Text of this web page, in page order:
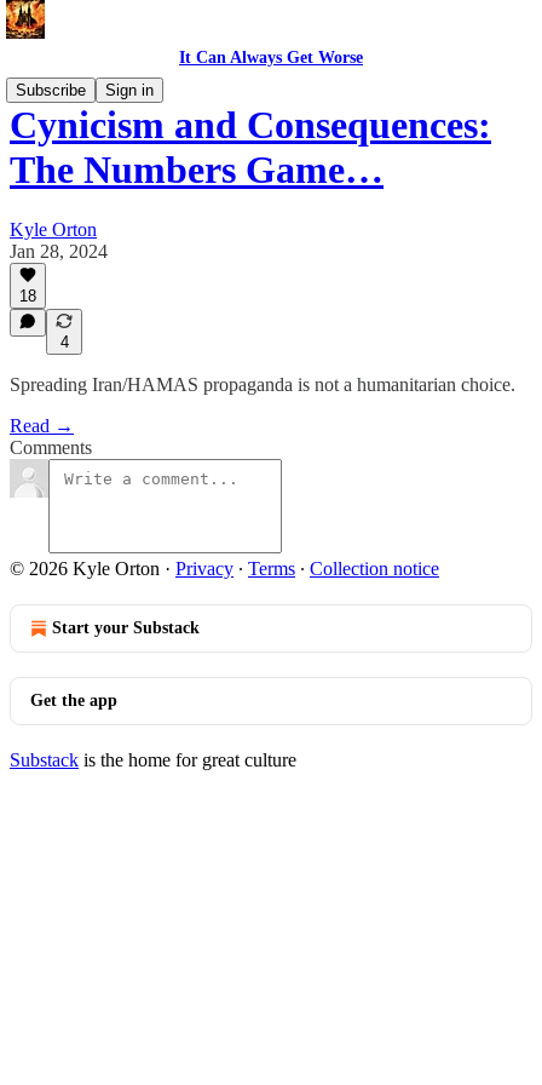
It Can Always Get Worse
Subscribe
Sign in
Cynicism and Consequences:
The Numbers Game…
Kyle Orton
Jan 28, 2024
18
4
Spreading Iran/HAMAS propaganda is not a humanitarian choice.
Read →
Comments
© 2026 Kyle Orton · Privacy ∙ Terms ∙ Collection notice
Start your Substack
Get the app
Substack is the home for great culture